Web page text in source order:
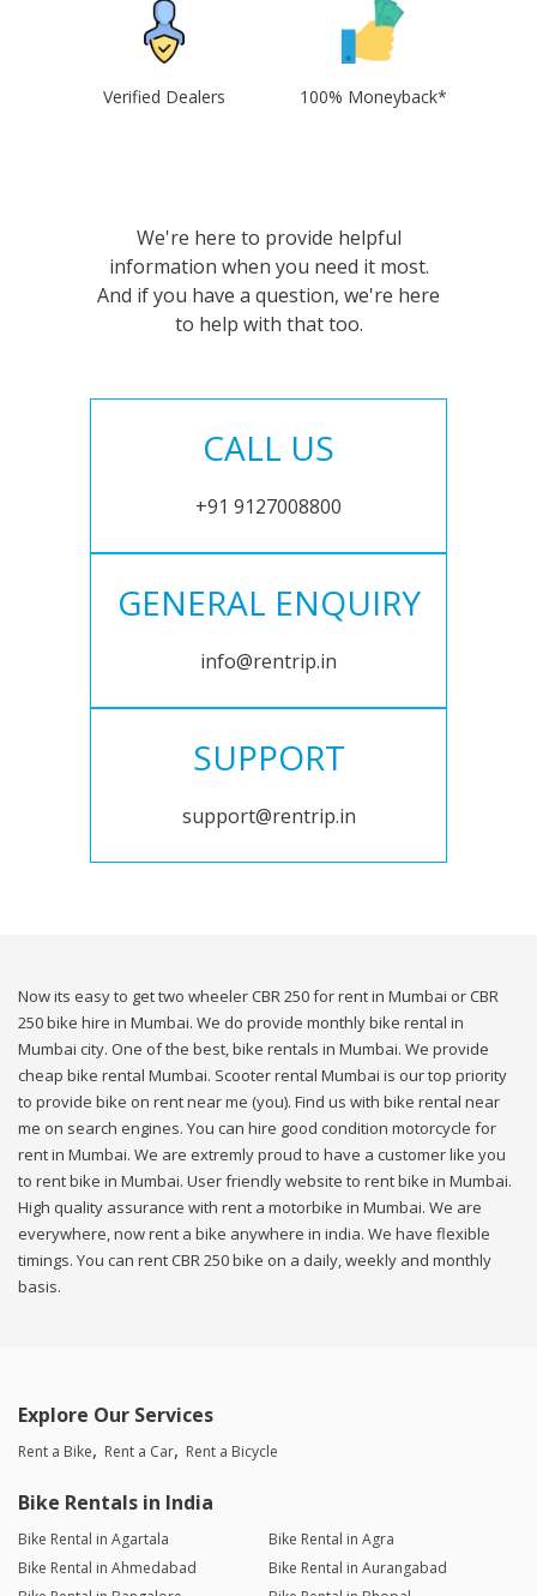
Verified Dealers 100% Moneyback*
We're here to provide helpful
information when you need it most.
And if you have a question, we're here
to help with that too.
CALL US
+91 9127008800
GENERAL ENQUIRY
info@rentrip.in
SUPPORT
support@rentrip.in
Now its easy to get two wheeler CBR 250 for rent in Mumbai or CBR
250 bike hire in Mumbai. We do provide monthly bike rental in
Mumbai city. One of the best, bike rentals in Mumbai. We provide
cheap bike rental Mumbai. Scooter rental Mumbai is our top priority
to provide bike on rent near me (you). Find us with bike rental near
me on search engines. You can hire good condition motorcycle for
rent in Mumbai. We are extremly proud to have a customer like you
to rent bike in Mumbai. User friendly website to rent bike in Mumbai.
High quality assurance with rent a motorbike in Mumbai. We are
everywhere, now rent a bike anywhere in india. We have flexible
timings. You can rent CBR 250 bike on a daily, weekly and monthly
basis.
Explore Our Services
Rent a Bike Rent a Car Rent a Bicycle
Bike Rentals in India
Bike Rental in Agartala
Bike Rental in Agra
Bike Rental in Ahmedabad
Bike Rental in Aurangabad